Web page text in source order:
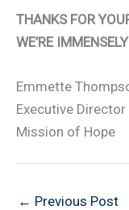
THANKS FOR
WE’RE
Emmette
Executive Director
Mission of Hope
← Previous Post